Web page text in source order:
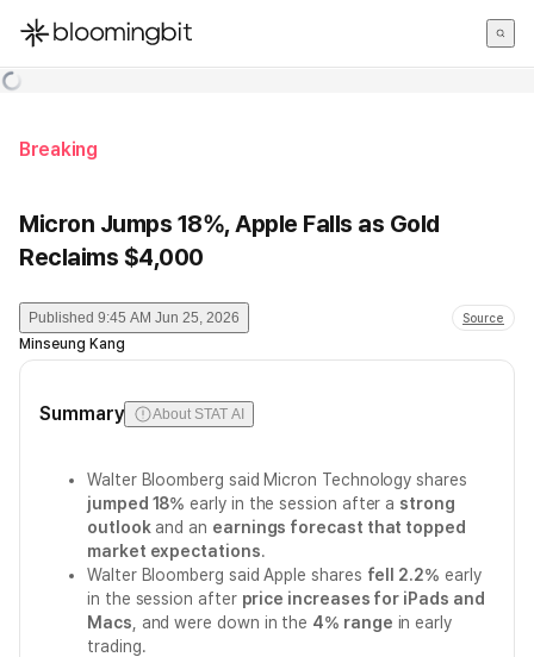
한국어
Breaking
Micron Jumps 18%, Apple Falls as Gold
Reclaims $4,000
Published 9:45 AM Jun 25, 2026 Source
Minseung Kang
Summary About STAT AI
Walter Bloomberg said Micron Technology shares
jumped 18% early in the session after a strong
outlookand an earnings forecast that topped
market expectations.
Walter Bloomberg said Apple shares fell 2.2% early
in the session after price increases for iPads and
Macs , and were down in the 4% range in early
trading.